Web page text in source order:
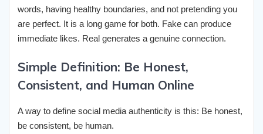
words, having healthy boundaries, and not pretending you
are perfect. It is a long game for both. Fake can produce
immediate likes. Real generates a genuine connection.
Simple Definition: Be Honest,
Consistent, and Human Online
A way to define social media authenticity is this: Be honest,
be consistent, be human.